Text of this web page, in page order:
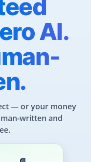
AI.
— or your money
written and